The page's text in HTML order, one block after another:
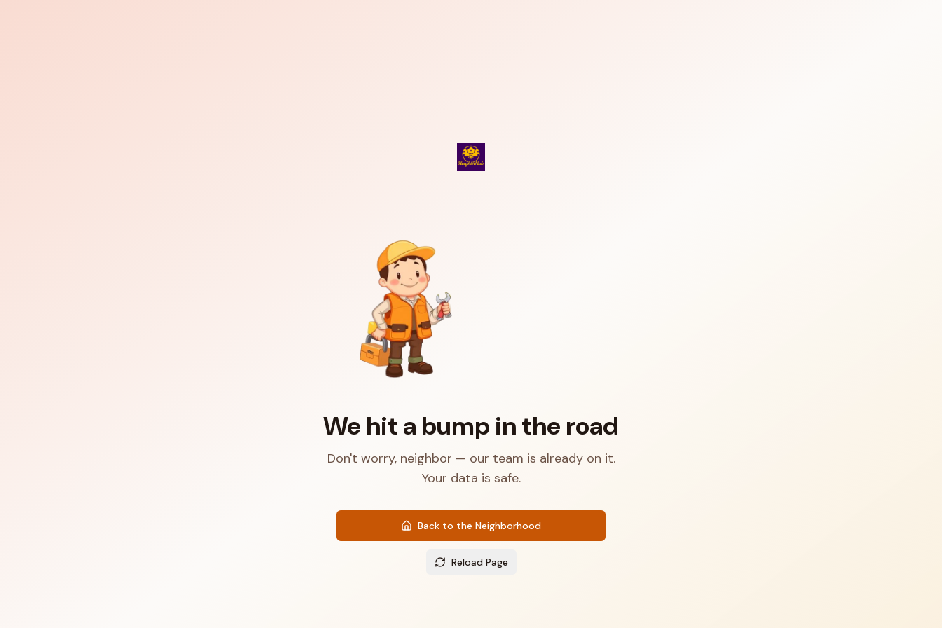
We hit a bump in the road
Don't worry, neighbor — our team is already on it.
Your data is safe.
Back to the Neighborhood
Reload Page